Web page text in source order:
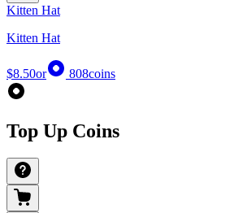
Kitten Hat
Kitten Hat
$8.50or 808coins
Top Up Coins